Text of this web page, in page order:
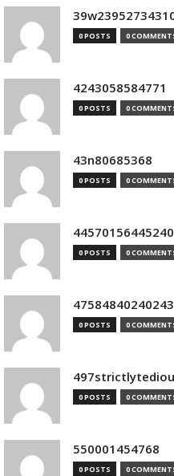
0 POSTS 0
4243058584771
0 POSTS 0
43n80685368
0 POSTS 0
44570156445240
0 POSTS 0
47584840240243
0 POSTS 0
0 POSTS 0
550001454768
0 POSTS 0